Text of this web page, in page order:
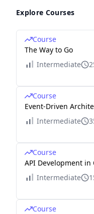
Explore Courses
Course
The Way to Go
Intermediate
Course
Event-Driven
Intermediate
Course
API Development in
Intermediate
Course